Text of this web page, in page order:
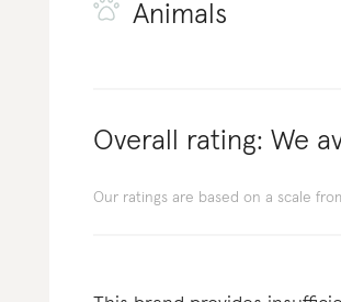
Animals
Overall rating: We
Our ratings are based on a scale